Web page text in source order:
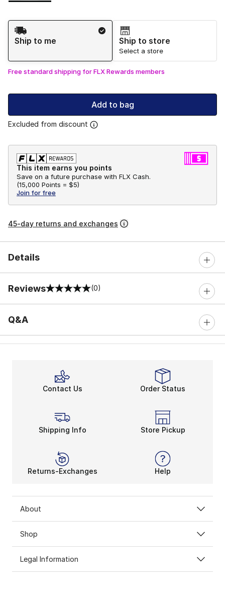
Shipping Method
Ship to me
Ship to store
Select a store
Free standard shipping for FLX Rewards members
Add to bag
Excluded from discount
This item earns you points
Save on a future purchase with FLX Cash.
(15,000 Points = $5)
Join for free
45-day returns and exchanges
Details
Reviews
0 out of 5 rating (0)
Q&A
Contact Us Order Status
Shipping Info Store Pickup
Returns-Exchanges Help
About
Shop
Legal Information